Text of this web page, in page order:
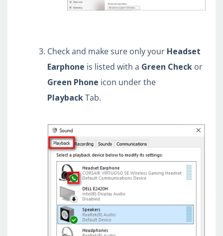
Check and make sure only your Headset
Earphone is listed with a Green Check or
Green Phone icon under the
PlaybackTab.